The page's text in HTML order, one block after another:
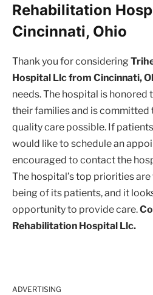
Rehabilitation
Cincinnati, Ohio
Thank you for considering
Hospital Llc from Cincinnati,
needs. The hospital is honored
their families and is
quality care possible. If
would like to schedule an
encouraged to contact the
The hospital’s top priorities
being of its patients, and it
opportunity to provide care.
Rehabilitation Hospital Llc.
ADVERTISING